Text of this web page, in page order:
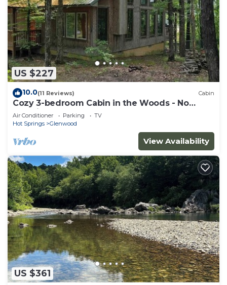
US $227
10.0(11 Reviews) Cabin
Cozy 3-bedroom Cabin in the Woods - No
Cleaning Fee
Air Conditioner Parking
TV
Hot Springs
Glenwood
View Availability
US $361